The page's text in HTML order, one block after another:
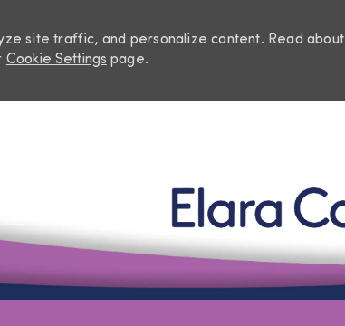
site traffic, and personalize content. Read about
Cookie Settings page.